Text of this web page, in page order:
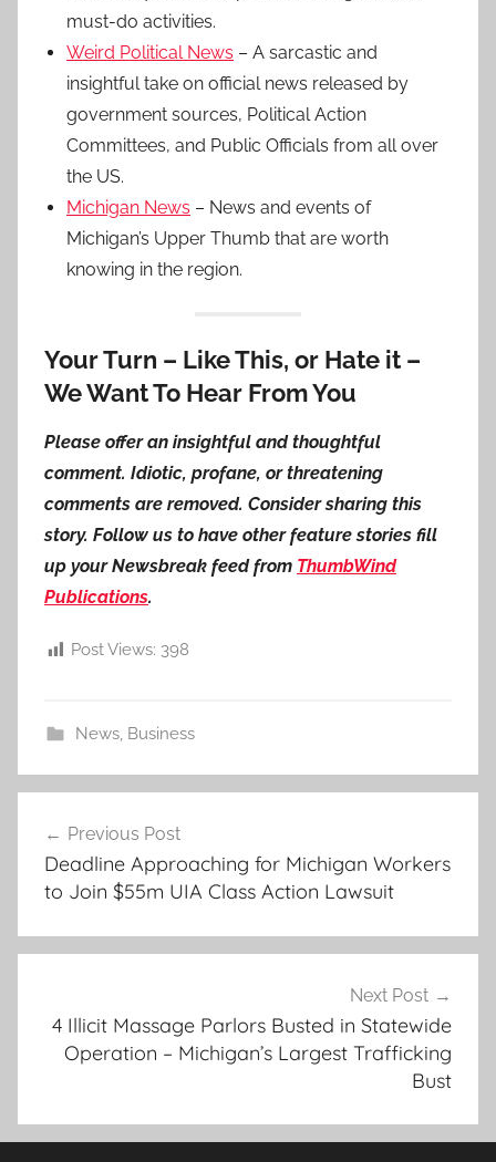
must-do activities.
Weird Political News – A sarcastic and
insightful take on official news released by
government sources, Political Action
Committees, and Public Officials from all over
the US.
Michigan News – News and events of
Michigan’s Upper Thumb that are worth
knowing in the region.
Your Turn – Like This, or Hate it –
We Want To Hear From You
Please offer an insightful and thoughtful
comment. Idiotic, profane, or threatening
comments are removed. Consider sharing this
story. Follow us to have other feature stories fill
up your Newsbreak feed from ThumbWind
Publications.
Post Views: 398
News, Business
navigation
Previous Post
Deadline Approaching for Michigan Workers
to Join $55m UIA Class Action Lawsuit
Next Post
4 Illicit Massage Parlors Busted in Statewide
Operation – Michigan’s Largest Trafficking
Bust